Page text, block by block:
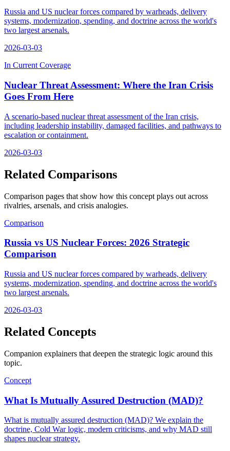
Russia and US nuclear forces compared by warheads, delivery
systems, modernization, spending, and doctrine across the world's
two largest arsenals.
2026-03-03
In Current Coverage
Nuclear Threat Assessment: Where the Iran Crisis
Goes From Here
A scenario-based nuclear threat assessment of the Iran crisis,
including leadership instability, damaged facilities, and pathways to
escalation or containment.
2026-03-03
Related Comparisons
Comparison pages that show how this concept plays out across
rivalries, arsenals, and crisis analogies.
Comparison
Russia vs US Nuclear Forces: 2026 Strategic
Comparison
Russia and US nuclear forces compared by warheads, delivery
systems, modernization, spending, and doctrine across the world's
two largest arsenals.
2026-03-03
Related Concepts
Companion explainers that deepen the strategic logic around this
topic.
Concept
What Is Mutually Assured Destruction (MAD)?
What is mutually assured destruction (MAD)? We explain the
doctrine, Cold War logic, modern criticisms, and why MAD still
shapes nuclear strategy.